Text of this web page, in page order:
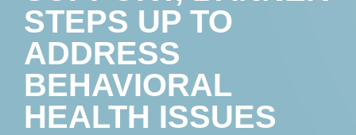
STEPS UP TO
ADDRESS
BEHAVIORAL
HEALTH ISSUES